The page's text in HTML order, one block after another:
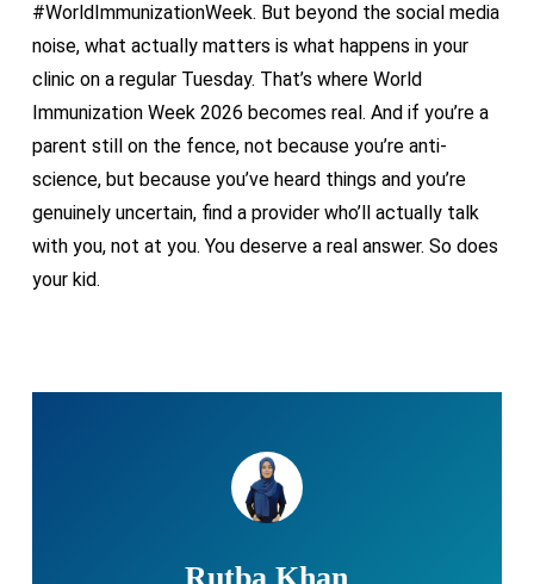
#WorldImmunizationWeek. But beyond the social media
noise, what actually matters is what happens in your
clinic on a regular Tuesday. That’s where World
Immunization Week 2026 becomes real. And if you’re a
parent still on the fence, not because you’re anti-
science, but because you’ve heard things and you’re
genuinely uncertain, find a provider who’ll actually talk
with you, not at you. You deserve a real answer. So does
your kid.